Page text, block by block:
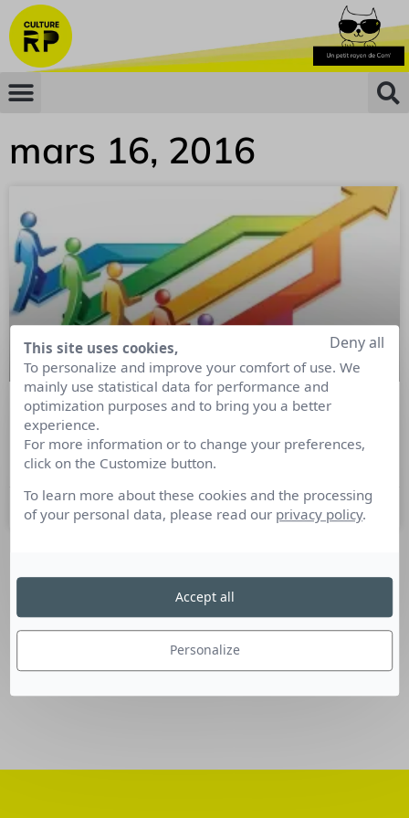
mars 16, 2016
Nominations Communication du 09
au 15 mars 2016
16 mars 2016
SUIVEZ-NOUS
Linkedin
This site uses cookies,
To personalize and improve your comfort of use. We
mainly use statistical data for performance and
optimization purposes and to bring you a better
experience.
For more information or to change your preferences,
click on the Customize button.
To learn more about these cookies and the processing
of your personal data, please read our privacy policy.
Personalize
Deny all
Accept all